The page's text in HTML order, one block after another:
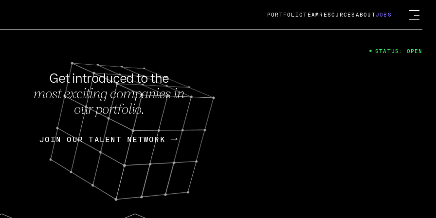
FEB 27, 2024
OpenGov: A Changing Guard; A
Continuing Mission
Today, OpenGov announced its acquisition by Cox
Enterprises for $1.8 billion USD.
Nik Spirin (NVIDIA) Fireside Chat
PORTFOLIOTEAM RESOURCES ABOUTJOBS
Get introduced to the
most exciting companies in
our portfolio.
JOIN OUR TALENT NETWORK
JOIN OUR TALENT NETWORK
STATUS: OPEN